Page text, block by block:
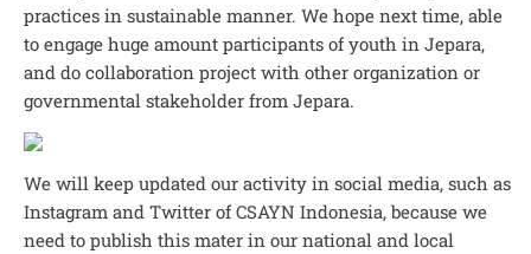
practices in sustainable manner. We hope next time, able
to engage huge amount participants of youth in Jepara,
and do collaboration project with other organization or
governmental stakeholder from Jepara.
We will keep updated our activity in social media, such as
Instagram and Twitter of CSAYN Indonesia, because we
need to publish this mater in our national and local